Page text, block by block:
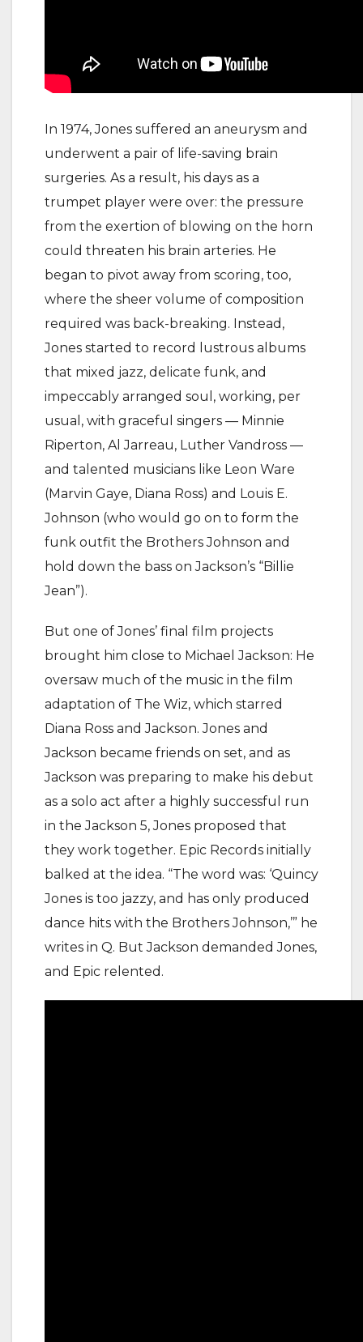
In 1974, Jones suffered an aneurysm and
underwent a pair of life-saving brain
surgeries. As a result, his days as a
trumpet player were over: the pressure
from the exertion of blowing on the horn
could threaten his brain arteries. He
began to pivot away from scoring, too,
where the sheer volume of composition
required was back-breaking. Instead,
Jones started to record lustrous albums
that mixed jazz, delicate funk, and
impeccably arranged soul, working, per
usual, with graceful singers — Minnie
Riperton, Al Jarreau, Luther Vandross —
and talented musicians like Leon Ware
(Marvin Gaye, Diana Ross) and Louis E.
Johnson (who would go on to form the
funk outfit the Brothers Johnson and
hold down the bass on Jackson’s “Billie
Jean”).
But one of Jones’ final film projects
brought him close to Michael Jackson: He
oversaw much of the music in the film
adaptation of The Wiz, which starred
Diana Ross and Jackson. Jones and
Jackson became friends on set, and as
Jackson was preparing to make his debut
as a solo act after a highly successful run
in the Jackson 5, Jones proposed that
they work together. Epic Records initially
balked at the idea. “The word was: ‘Quincy
Jones is too jazzy, and has only produced
dance hits with the Brothers Johnson,’” he
writes in Q. But Jackson demanded Jones,
and Epic relented.